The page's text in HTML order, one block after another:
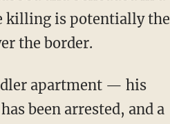
killing is potentially the
the border.
apartment — his
been arrested, and a